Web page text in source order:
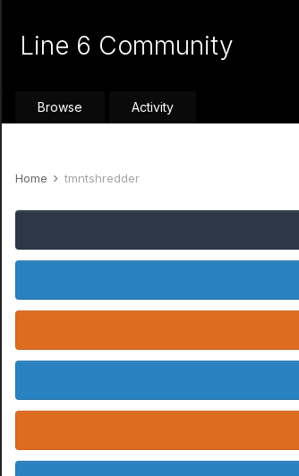
Line 6 Community
Browse Activity
Home tmntshredder